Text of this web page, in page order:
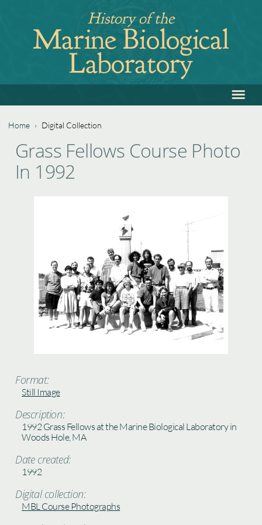
navigation
History of the
Marine Biological
Laboratory
to
≡
You
are
Home › Digital Collection
to
top
Grass Fellows Course Photo
In 1992
Format:
Still Image
Description:
1992 Grass Fellows at the Marine Biological Laboratory in
Woods Hole, MA
Date created:
1992
Digital collection:
MBL Course Photographs